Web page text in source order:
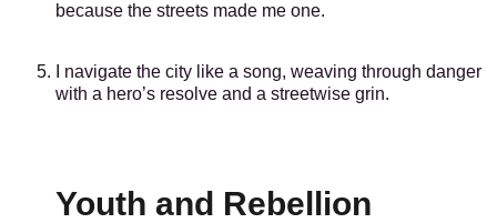
because the streets made me one.
I navigate the city like a song, weaving through danger
with a hero’s resolve and a streetwise grin.
Youth and Rebellion